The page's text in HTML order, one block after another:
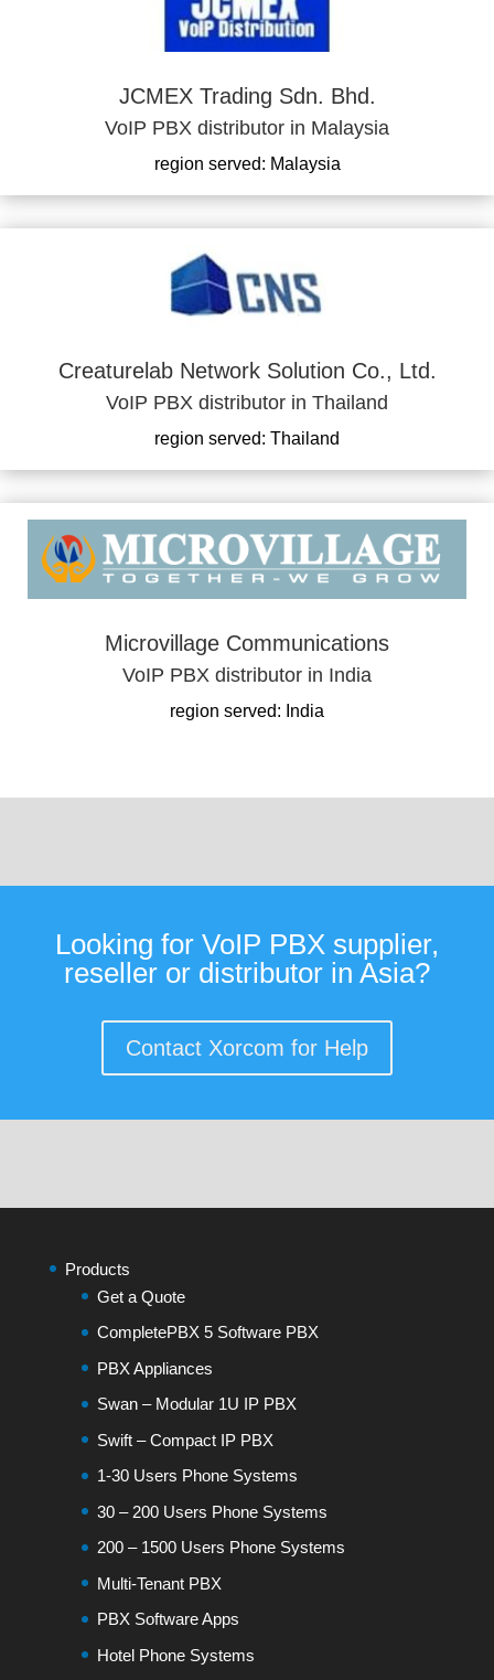
JCMEX Trading Sdn. Bhd.
VoIP PBX distributor in Malaysia
region served: Malaysia
Creaturelab Network Solution Co., Ltd.
VoIP PBX distributor in Thailand
region served: Thailand
Microvillage Communications
VoIP PBX distributor in India
region served: India
Looking for VoIP PBX supplier,
reseller or distributor in Asia?
Contact Xorcom for Help
Products
Get a Quote
CompletePBX 5 Software PBX
PBX Appliances
Swan – Modular 1U IP PBX
Swift – Compact IP PBX
1-30 Users Phone Systems
30 – 200 Users Phone Systems
200 – 1500 Users Phone Systems
Multi-Tenant PBX
PBX Software Apps
Hotel Phone Systems